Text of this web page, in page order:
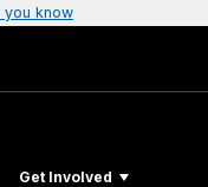
you know
Get Involved